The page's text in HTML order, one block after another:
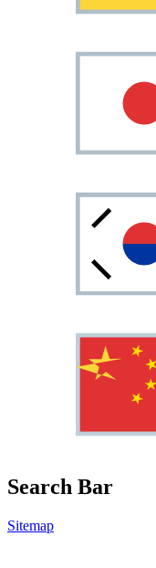
Search Bar
Sitemap